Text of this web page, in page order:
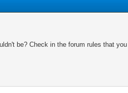
be? Check in the forum rules that